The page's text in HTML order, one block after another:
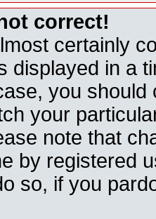
correct!
certainly
displayed in a
you
your
note that
by registered
so, if you